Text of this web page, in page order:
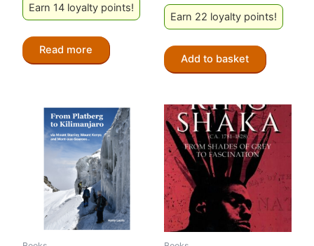
Earn 14 loyalty points!
Read more
Earn 22 loyalty points!
Add to basket